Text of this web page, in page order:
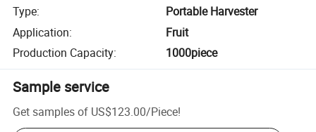
Type:
Portable Harvester
Application:
Fruit
Production Capacity: 1000piece
Sample service
Get samples of US$123.00/Piece!